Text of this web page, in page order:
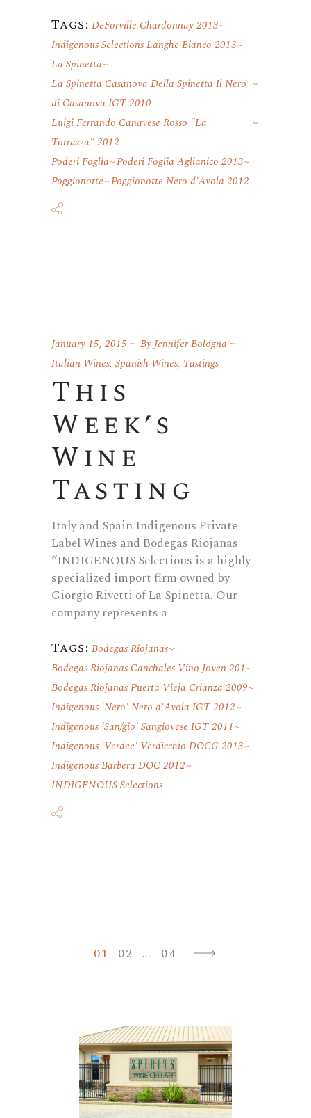
Tags: DeForville Chardonnay 2013
Indigenous Selections Langhe Bianco 2013
La Spinetta
La Spinetta Casanova Della Spinetta Il Nero
di Casanova IGT 2010
Luigi Ferrando Canavese Rosso "La
Torrazza" 2012
Poderi Foglia Poderi Foglia Aglianico 2013
Poggionotte Poggionotte Nero d'Avola 2012
January 15, 2015 ByJennifer Bologna
Italian Wines, Spanish Wines, Tastings
This
Week’s
Wine
Tasting
Italy and Spain Indigenous Private
Label Wines and Bodegas Riojanas
“INDIGENOUS Selections is a highly-
specialized import firm owned by
Giorgio Rivetti of La Spinetta. Our
company represents a
Tags: Bodegas Riojanas
Bodegas Riojanas Canchales Vino Joven 201
Bodegas Riojanas Puerta Vieja Crianza 2009
Indigenous 'Nero' Nero d'Avola IGT 2012
Indigenous 'San/gio' Sangiovese IGT 2011
Indigenous 'Verdee' Verdicchio DOCG 2013
Indigenous Barbera DOC 2012
INDIGENOUS Selections
Posts
pagination
01 02 … 04